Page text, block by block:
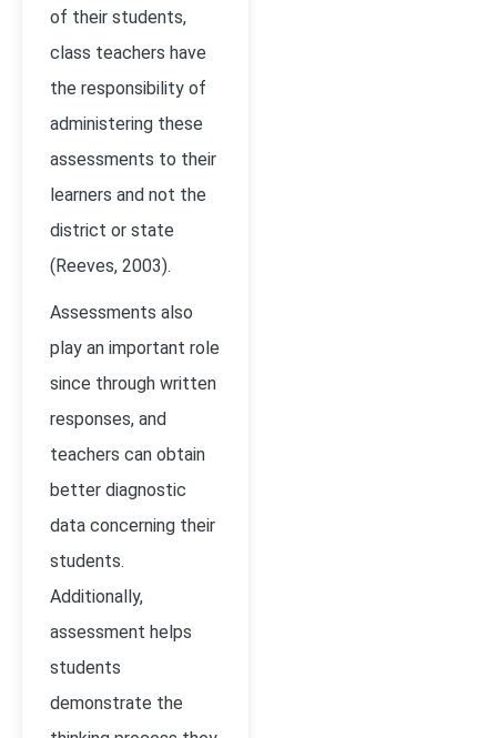
of their students,
class teachers have
the responsibility of
administering these
assessments to their
learners and not the
district or state
(Reeves, 2003).
Assessments also
play an important role
since through written
responses, and
teachers can obtain
better diagnostic
data concerning their
students.
Additionally,
assessment helps
students
demonstrate the